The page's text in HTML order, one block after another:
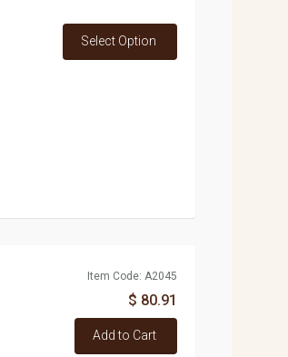
Select Option
Item Code: A2045
$ 80.91
Add to Cart